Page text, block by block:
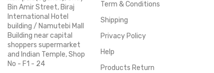
Bin Amir Street, Biraj
International Hotel
building / Namutebi Mall
Building near capital
shoppers supermarket
and Indian Temple, Shop
No - F1 - 24
Term & Conditions
Shipping
Privacy Policy
Help
Products Return